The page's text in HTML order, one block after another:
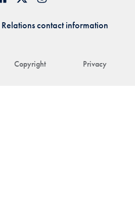
Copyright Privacy
contact information